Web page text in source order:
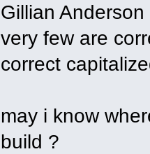
Gillian Anderson
very few are
correct
may i know
build ?